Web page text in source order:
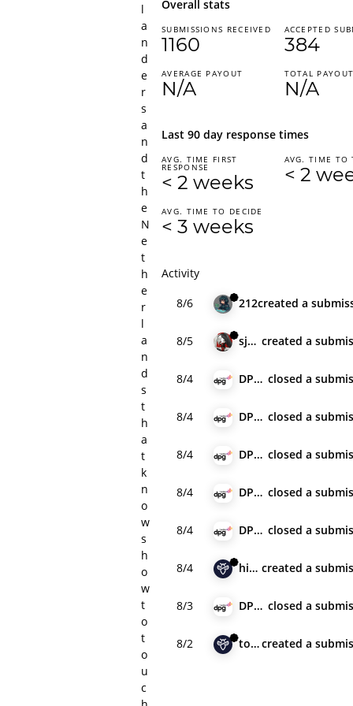
l
a
n
d
e
r
s
a
n
d
t
h
e
N
e
t
h
e
r
l
a
n
d
s
t
h
a
t
k
n
o
w
s
h
o
w
t
o
t
o
u
c
Overall stats
SUBMISSIONS RECEIVED
1160
AVERAGE PAYOUT
N/A
ACCEPTED
384
TOTAL
N/A
Last 90 day response times
AVG. TIME FIRST
RESPONSE
< 2 weeks
AVG. TIME TO DECIDE
< 3 weeks
AVG. TIME TO
< 2
Activity
8/6
212created a
8/5 sjdrft created a
8/4 DPG Media closed a
8/4 DPG Media closed a
8/4 DPG Media closed a
8/4 DPG Media closed a
8/4 DPG Media closed a
8/4 hiran created a
8/3 DPG Media closed a
8/2 towelfulcreated a